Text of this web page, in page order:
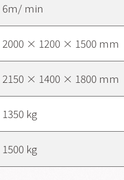
6m/ min
2000 × 1200 × 1500 mm
2150 × 1400 × 1800 mm
1350 kg
1500 kg